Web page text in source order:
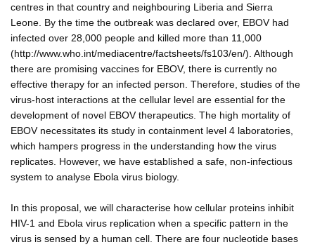
centres in that country and neighbouring Liberia and Sierra
Leone. By the time the outbreak was declared over, EBOV had
infected over 28,000 people and killed more than 11,000
(http://www.who.int/mediacentre/factsheets/fs103/en/). Although
there are promising vaccines for EBOV, there is currently no
effective therapy for an infected person. Therefore, studies of the
virus-host interactions at the cellular level are essential for the
development of novel EBOV therapeutics. The high mortality of
EBOV necessitates its study in containment level 4 laboratories,
which hampers progress in the understanding how the virus
replicates. However, we have established a safe, non-infectious
system to analyse Ebola virus biology.
In this proposal, we will characterise how cellular proteins inhibit
HIV-1 and Ebola virus replication when a specific pattern in the
virus is sensed by a human cell. There are four nucleotide bases